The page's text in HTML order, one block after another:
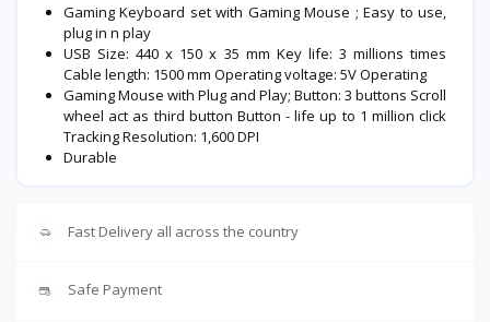
Gaming Keyboard set with Gaming Mouse ; Easy to use,
plug in n play
USB Size: 440 x 150 x 35 mm Key life: 3 millions times
Cable length: 1500 mm Operating voltage: 5V Operating
Gaming Mouse with Plug and Play; Button: 3 buttons Scroll
wheel act as third button Button - life up to 1 million click
Tracking Resolution: 1,600 DPI
Durable
Fast Delivery all across the country
Safe Payment